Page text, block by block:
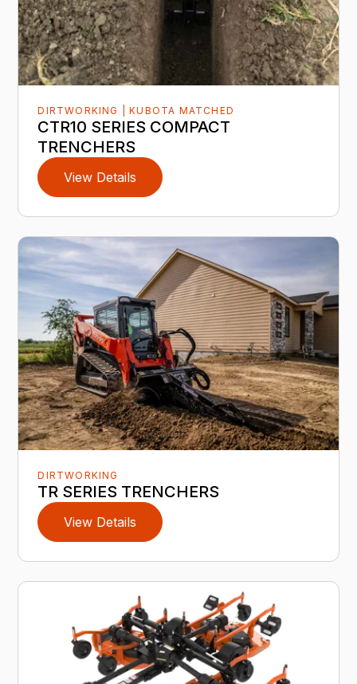
DIRTWORKING | KUBOTA MATCHED
CTR10 SERIES COMPACT
TRENCHERS
View Details
DIRTWORKING
TR SERIES TRENCHERS
View Details